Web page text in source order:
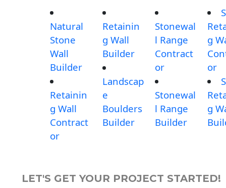
Natural
Stone
Wall
Builder
Retainin
g Wall
Contract
or
Retainin
g Wall
Builder
Landscap
e
Boulders
Builder
Stonewal
l Range
Contract
or
Stonewal
l Range
Builder
g
or
g
LET'S GET YOUR PROJECT STARTED!